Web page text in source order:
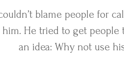
blame people for
He tried to get
an idea: Why not use